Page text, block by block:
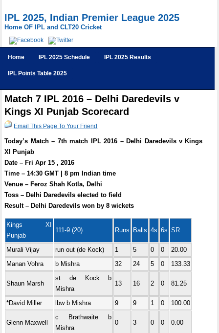
IPL 2025, Indian Premier League 2025
Home OF IPL and CLT20 Cricket
Home IPL 2025 Schedule IPL 2025 Results
IPL Points Table 2025
Match 7 IPL 2016 – Delhi Daredevils v
Kings XI Punjab Scorecard
Email This Page To Your Friend
Today’s Match – 7th match IPL 2016 – Delhi Daredevils v Kings
XI Punjab
Date – Fri Apr 15 , 2016
Time – 14:30 GMT | 8 pm Indian time
Venue – Feroz Shah Kotla, Delhi
Toss – Delhi Daredevils elected to field
Result – Delhi Daredevils won by 8 wickets
Kings XI
Punjab
111-9 (20) Runs Balls 4s 6s SR
Murali Vijay run out (de Kock) 1 5 0 0
20.00
Manan Vohra
b Mishra 32 24 5 0 133.33
Shaun Marsh
st de Kock b
Mishra
13 16 2 0 81.25
*David Miller lbw b Mishra 9 9 1 0 100.00
Glenn Maxwell
c Brathwaite b
Mishra
0 3 0 0 0.00